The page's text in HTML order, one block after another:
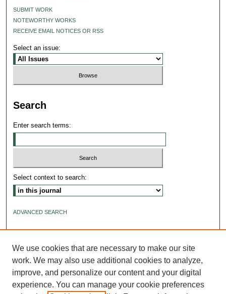
SUBMIT WORK
NOTEWORTHY WORKS
RECEIVE EMAIL NOTICES OR RSS
Select an issue:
Search
Enter search terms:
Select context to search:
ADVANCED SEARCH
We use cookies that are necessary to make our site
work. We may also use additional cookies to analyze,
improve, and personalize our content and your digital
experience. You can manage your cookie preferences